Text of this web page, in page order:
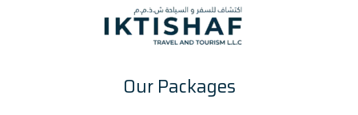
Our Packages